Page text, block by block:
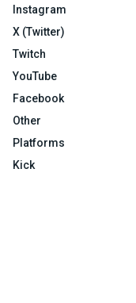
Instagram
X (Twitter)
Twitch
YouTube
Facebook
Other
Platforms
Kick